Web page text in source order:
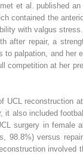
et al. published
contained the
with valgus
repair, a
palpation, and
competition at her
reconstruction
also included
surgery in female
98.8%) versus
involved